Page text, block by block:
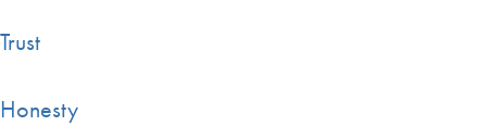
Trust
Honesty